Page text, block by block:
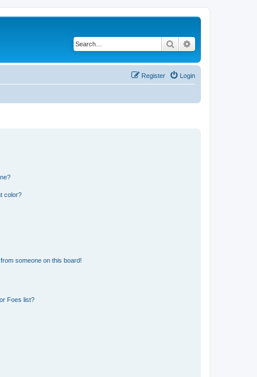
Search
Login
Register
color?
someone on this board!
Foes list?